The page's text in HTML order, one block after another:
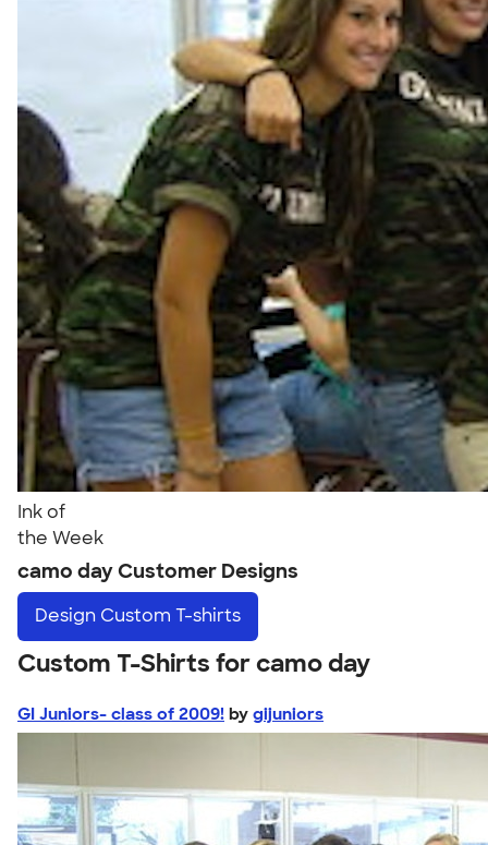
Ink of
the Week
camo day Customer Designs
Design Custom T-shirts
Custom T-Shirts for camo day
GI Juniors- class of 2009! by gijuniors